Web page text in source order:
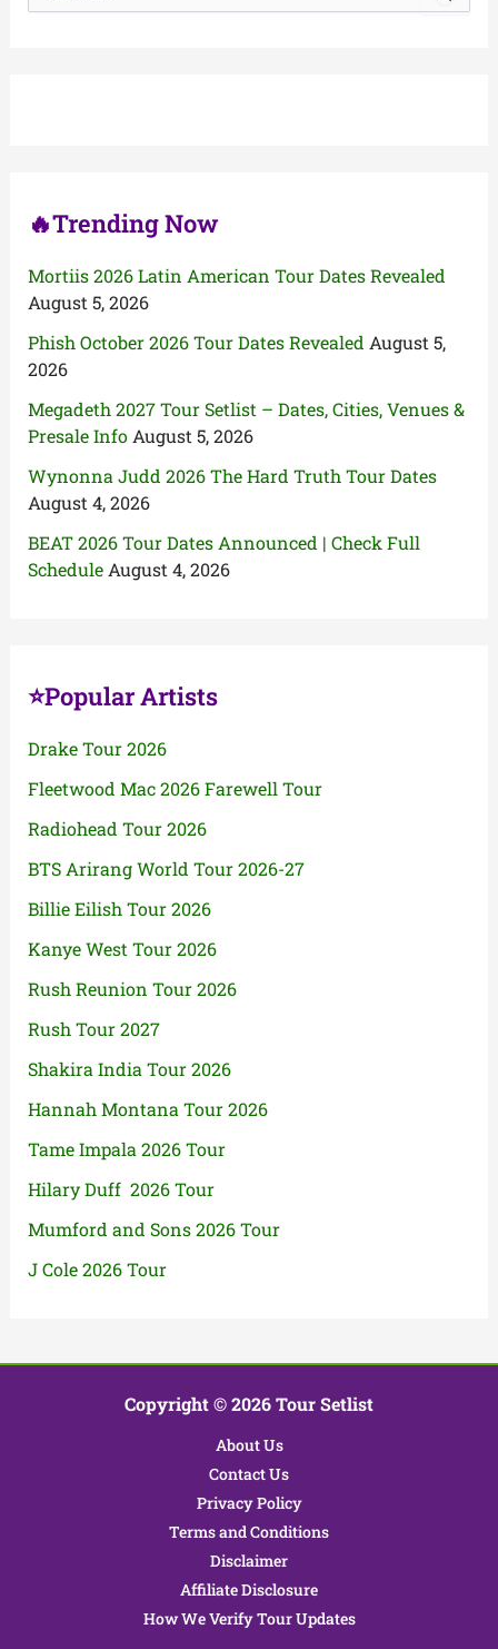
🔥Trending Now
Mortiis 2026 Latin American Tour Dates Revealed
August 5, 2026
Phish October 2026 Tour Dates Revealed August 5,
2026
Megadeth 2027 Tour Setlist – Dates, Cities, Venues &
Presale Info August 5, 2026
Wynonna Judd 2026 The Hard Truth Tour Dates
August 4, 2026
BEAT 2026 Tour Dates Announced | Check Full
Schedule August 4, 2026
⭐Popular Artists
Drake Tour 2026
Fleetwood Mac 2026 Farewell Tour
Radiohead Tour 2026
BTS Arirang World Tour 2026-27
Billie Eilish Tour 2026
Kanye West Tour 2026
Rush Reunion Tour 2026
Rush Tour 2027
Shakira India Tour 2026
Hannah Montana Tour 2026
Tame Impala 2026 Tour
Hilary Duff 2026 Tour
Mumford and Sons 2026 Tour
J Cole 2026 Tour
Copyright © 2026 Tour Setlist
About Us
Contact Us
Privacy Policy
Terms and Conditions
Disclaimer
Affiliate Disclosure
How We Verify Tour Updates